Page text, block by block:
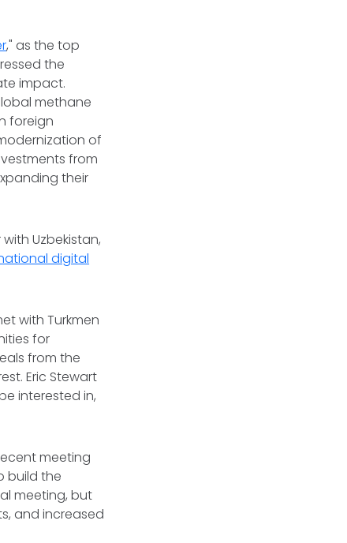
," as the top
the
impact.
methane
foreign
of
from
their
Uzbekistan,
digital
with Turkmen
for
from the
Eric Stewart
interested in,
meeting
build the
meeting, but
and increased